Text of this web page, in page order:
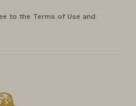
to the Terms of Use and